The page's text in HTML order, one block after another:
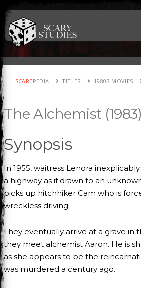
SCAREPEDIA TITLES 1980S MOVIES
The Alchemist (1983)
Synopsis
In 1955, waitress Lenora
a highway as if drawn to an
picks up hitchhiker Cam who is
wreckless driving.
They eventually arrive at a grave in
they meet alchemist Aaron. He is
as she appears to be the
was murdered a century ago.